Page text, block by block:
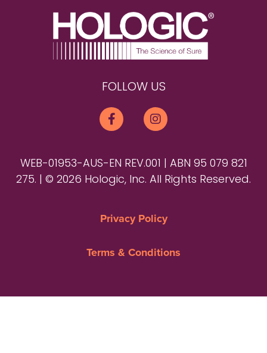
FOLLOW US
WEB-01953-AUS-EN REV.001 | ABN 95 079 821
275. | © 2026 Hologic, Inc. All Rights Reserved.
Privacy Policy
Terms & Conditions